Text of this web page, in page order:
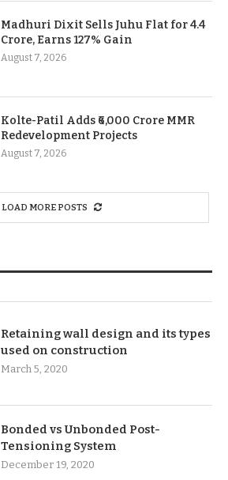
Madhuri Dixit Sells Juhu Flat for 4.4
Crore, Earns 127% Gain
August 7, 2026
Kolte-Patil Adds ₹6,000 Crore MMR
Redevelopment Projects
August 7, 2026
LOAD MORE POSTS
Retaining wall design and its types
used on construction
March 5, 2020
Bonded vs Unbonded Post-
Tensioning System
December 19, 2020